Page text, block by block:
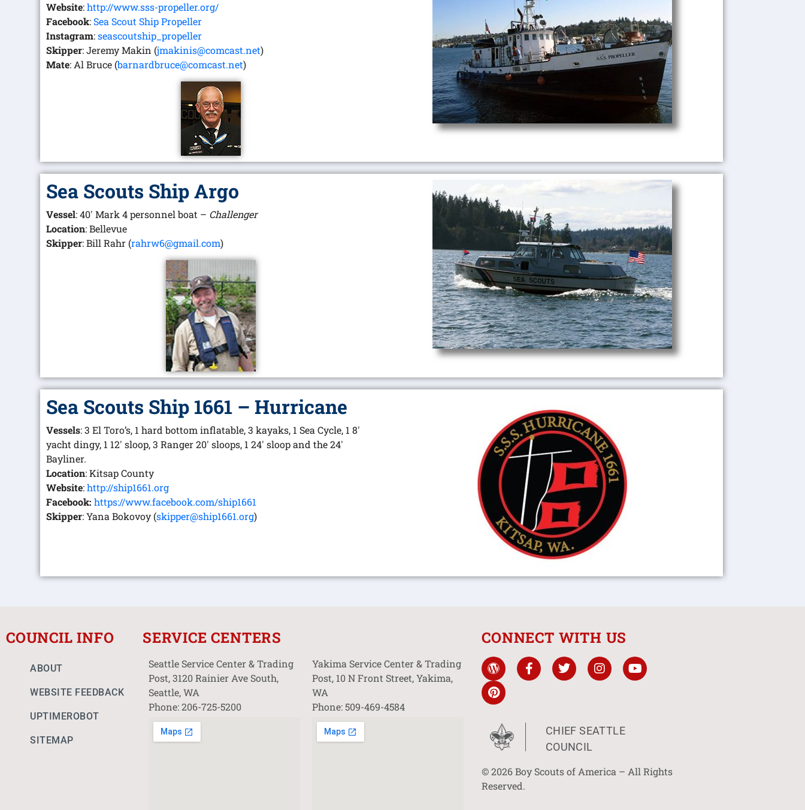
Website:http://www.sss-propeller.org/
Facebook:Sea Scout Ship Propeller
Instagram:seascoutship_propeller
Skipper: Jeremy Makin (jmakinis@comcast.net)
Mate: Al Bruce (barnardbruce@comcast.net)
Sea Scouts Ship Argo
Vessel: 40′ Mark 4 personnel boat – Challenger
Location: Bellevue
Skipper: Bill Rahr (rahrw6@gmail.com)
Sea Scouts Ship 1661 – Hurricane
Vessels: 3 El Toro’s, 1 hard bottom inflatable, 3 kayaks, 1 Sea Cycle, 1 8′
yacht dingy, 1 12′ sloop, 3 Ranger 20′ sloops, 1 24′ sloop and the 24′
Bayliner.
Location: Kitsap County
Website:http://ship1661.org
Facebook:https://www.facebook.com/ship1661
Skipper: Yana Bokovoy (skipper@ship1661.org)
COUNCIL INFO
ABOUT
WEBSITE FEEDBACK
UPTIMEROBOT
SITEMAP
SERVICE CENTERS
Seattle Service Center & Trading
Post, 3120 Rainier Ave South,
Seattle, WA
Phone: 206-725-5200
Yakima Service Center & Trading
Post, 10 N Front Street, Yakima,
WA
Phone: 509-469-4584
CONNECT WITH US
CHIEF SEATTLE
COUNCIL
© 2026 Boy Scouts of America – All Rights
Reserved.